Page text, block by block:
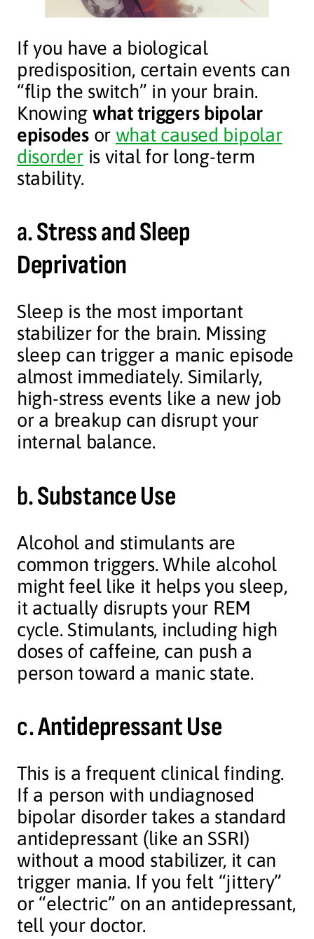
If you have a biological
predisposition, certain events can
“flip the switch” in your brain.
Knowing what triggers bipolar
episodesor what caused bipolar
disorderis vital for long-term
stability.
a.Stress and Sleep
Deprivation
Sleep is the most important
stabilizer for the brain. Missing
sleep can trigger a manic episode
almost immediately. Similarly,
high-stress events like a new job
or a breakup can disrupt your
internal balance.
b.Substance Use
Alcohol and stimulants are
common triggers. While alcohol
might feel like it helps you sleep,
it actually disrupts your REM
cycle. Stimulants, including high
doses of caffeine, can push a
person toward a manic state.
c.Antidepressant Use
This is a frequent clinical finding.
If a person with undiagnosed
bipolar disorder takes a standard
antidepressant (like an SSRI)
without a mood stabilizer, it can
trigger mania. If you felt “jittery”
or “electric” on an antidepressant,
tell your doctor.